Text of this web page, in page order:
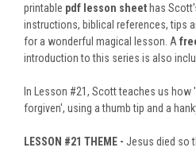
printable pdf lesson sheet has
instructions, biblical references, tips
for a wonderful magical lesson. A
introduction to this series is also
In Lesson #21, Scott teaches us
forgiven', using a thumb tip and a
LESSON #21 THEME - Jesus died so